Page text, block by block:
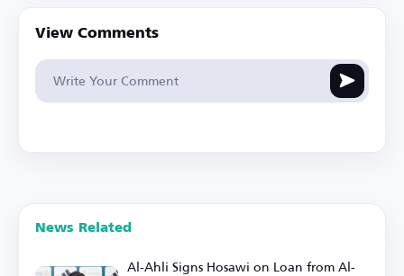
View Comments
News Related
Al-Ahli Signs Hosawi on Loan from Al-